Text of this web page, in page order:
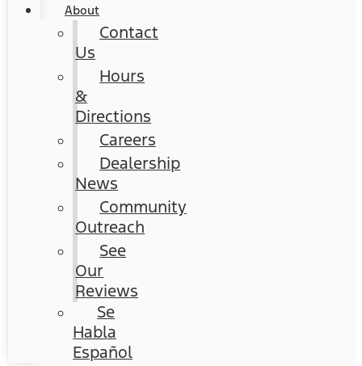
About
Contact
Us
Hours
&
Directions
Careers
Dealership
News
Community
Outreach
See
Our
Reviews
Se
Habla
Español